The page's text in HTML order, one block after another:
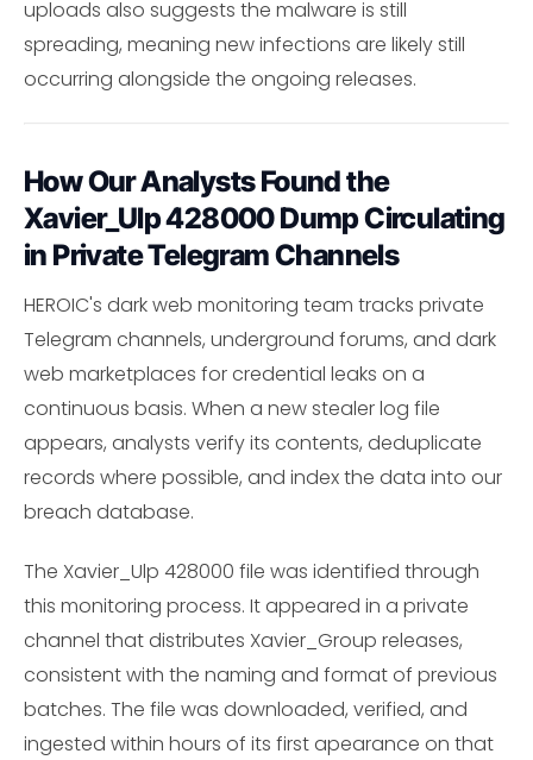
uploads also suggests the malware is still
spreading, meaning new infections are likely still
occurring alongside the ongoing releases.
How Our Analysts Found the
Xavier_Ulp 428000 Dump Circulating
in Private Telegram Channels
HEROIC's dark web monitoring team tracks private
Telegram channels, underground forums, and dark
web marketplaces for credential leaks on a
continuous basis. When a new stealer log file
appears, analysts verify its contents, deduplicate
records where possible, and index the data into our
breach database.
The Xavier_Ulp 428000 file was identified through
this monitoring process. It appeared in a private
channel that distributes Xavier_Group releases,
consistent with the naming and format of previous
batches. The file was downloaded, verified, and
ingested within hours of its first apearance on that